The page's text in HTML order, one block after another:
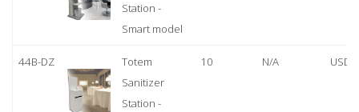
Station -
Smart model
44B-DZ
Totem
Sanitizer
Station -
10 N/A USD